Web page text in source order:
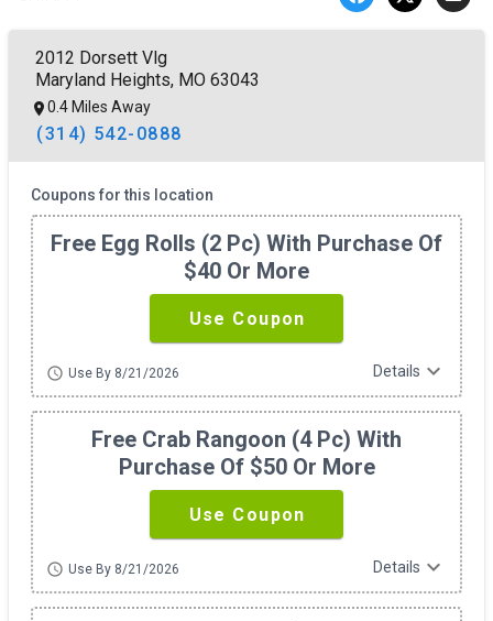
2012 Dorsett Vlg
Maryland Heights, MO 63043
0.4 Miles Away
(314) 542-0888
Coupons for this location
Free Egg Rolls (2 Pc) With Purchase Of
$40 Or More
Use Coupon
schedule Use By 8/21/2026 Details expand_more
Free Crab Rangoon (4 Pc) With
Purchase Of $50 Or More
Use Coupon
schedule Use By 8/21/2026 Details expand_more